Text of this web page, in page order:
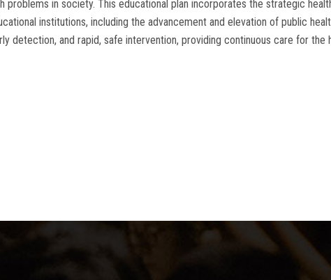
problems in society. This educational plan incorporates the strategic
institutions, including the advancement and elevation of public
detection, and rapid, safe intervention, providing continuous care for the